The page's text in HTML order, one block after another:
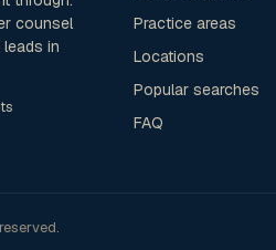
counsel
in
Practice areas
Locations
Popular searches
FAQ